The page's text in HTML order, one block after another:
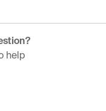
help